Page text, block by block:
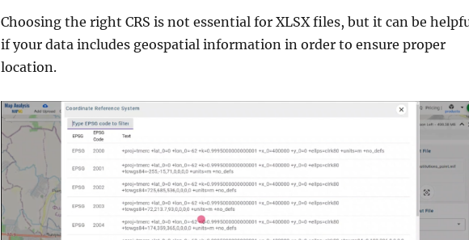
Choosing the right CRS is not essential for XLSX files, but it can be
if your data includes geospatial information in order to ensure proper
location.